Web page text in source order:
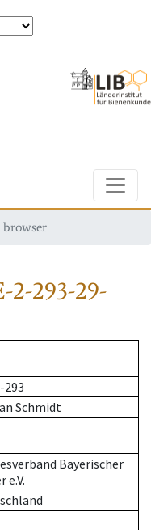
browser
2-293-29-
293
Schmidt
Bayerischer
e.V.